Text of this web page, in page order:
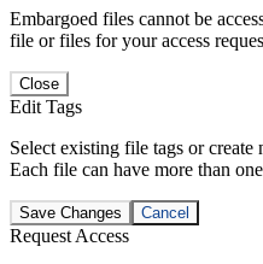
Embargoed files cannot be
file or files for your access
Close
Edit Tags
Select existing file tags or
Each file can have more than
Save Changes Cancel
Request Access